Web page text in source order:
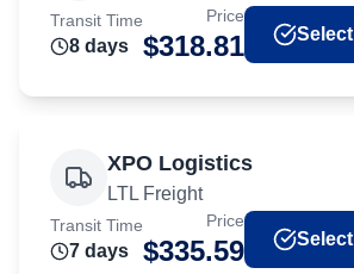
Transit Time
8 days
Price
$318.81 Select
XPO Logistics
LTL Freight
Transit Time
7 days
Price
$335.59 Select